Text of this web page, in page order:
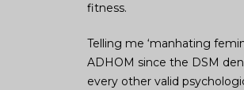
fitness.
Telling me ‘manhating
ADHOM since the DSM
every other valid